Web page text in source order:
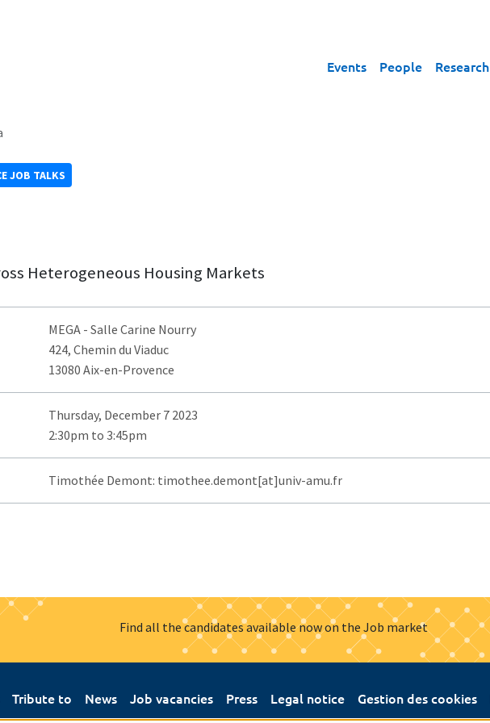
Events People Research
JOB TALKS
Heterogeneous Housing Markets
MEGA - Salle Carine Nourry
424, Chemin du Viaduc
13080 Aix-en-Provence
Thursday, December 7 2023
2:30pm to 3:45pm
Timothée Demont: timothee.demont[at]univ-amu.fr
Find all the candidates available now on the Job market
Tribute to News Job vacancies Press Legal notice Gestion des cookies